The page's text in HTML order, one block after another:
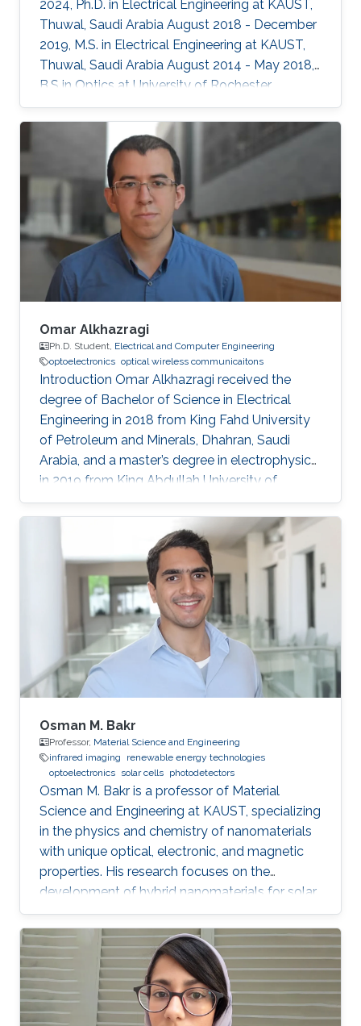
2024, Ph.D. in Electrical Engineering at KAUST,
Thuwal, Saudi Arabia August 2018 - December
2019, M.S. in Electrical Engineering at KAUST,
Thuwal, Saudi Arabia August 2014 - May 2018,
B.S in Optics at University of Rochester,
Rochester, NY, USA Professional Memberships ​
Member of OSA (Optical Society of America)
Member of SPIE (International Society for
Optics and Photonics)
Omar Alkhazragi
Ph.D. Student, Electrical and Computer Engineering
optoelectronics optical wireless communicaitons
Introduction Omar Alkhazragi received the
degree of Bachelor of Science in Electrical
Engineering in 2018 from King Fahd University
of Petroleum and Minerals, Dhahran, Saudi
Arabia, and a master’s degree in electrophysics
in 2019 from King Abdullah University of
Science and Technology (KAUST), Thuwal,
Saudi Arabia. He is now an electrophysics Ph.D.
student in the Photonics Laboratory at KAUST.
The primary focus of his research is on
optoelectronic devices fabrication and
applications, including optical and quantum
communication. Research Interests Photonics
and optoelectronics Semiconductor
Osman M. Bakr
Professor, Material Science and Engineering
infrared imaging
renewable energy technologies
optoelectronics solar cells photodetectors
Osman M. Bakr is a professor of Material
Science and Engineering at KAUST, specializing
in the physics and chemistry of nanomaterials
with unique optical, electronic, and magnetic
properties. His research focuses on the
development of hybrid nanomaterials for solar
cells, batteries, and photonic devices.